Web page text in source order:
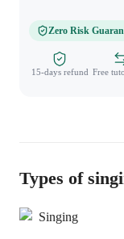
Zero Risk
15-days refund Free
Types of
Singing